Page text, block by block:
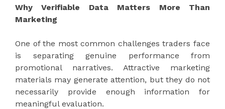
Why Verifiable Data Matters More Than
Marketing
One of the most common challenges traders face
is separating genuine performance from
promotional narratives. Attractive marketing
materials may generate attention, but they do not
necessarily provide enough information for
meaningful evaluation.